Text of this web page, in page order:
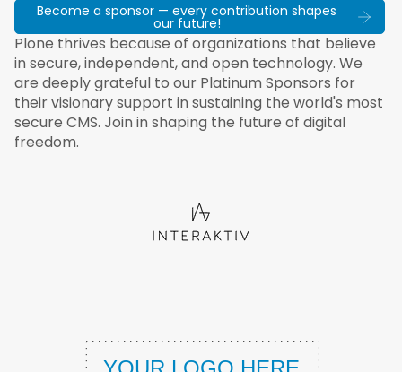
Become a sponsor — every contribution shapes
our future!
Plone thrives because of organizations that believe
in secure, independent, and open technology. We
are deeply grateful to our Platinum Sponsors for
their visionary support in sustaining the world's most
secure CMS. Join in shaping the future of digital
freedom.